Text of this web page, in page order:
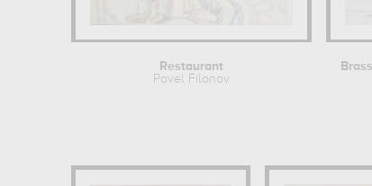
Restaurant
Pavel Filonov